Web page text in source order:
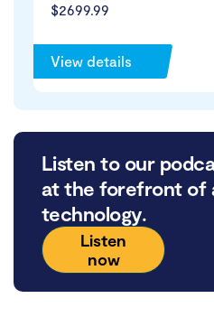
$2699.99
View details
Listen to our
at the forefront of
technology.
Listen
now